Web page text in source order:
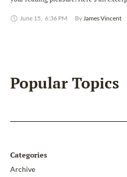
June 15, 6:36 PM By James Vincent
Popular Topics
Categories
Archive